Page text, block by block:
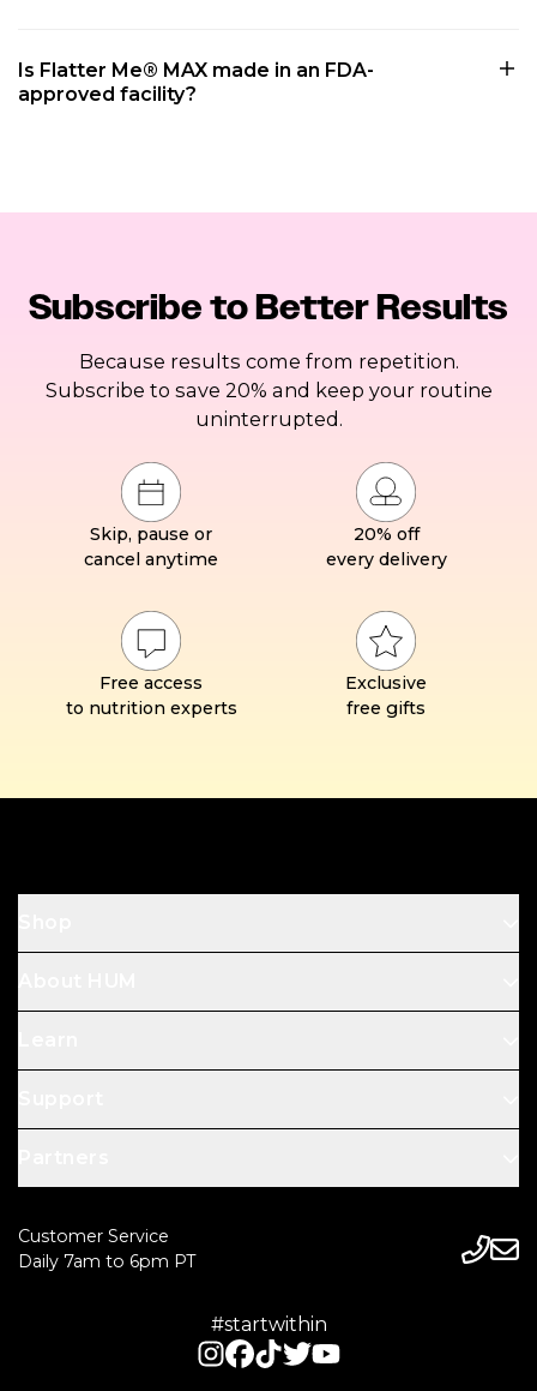
Is Flatter Me® MAX made in an FDA-
approved facility?
Subscribe to Better Results
Because results come from repetition.
Subscribe to save 20% and keep your routine
uninterrupted.
Skip, pause or
cancel anytime
20% off
every delivery
Free access
to nutrition experts
Exclusive
free gifts
Customer Service
Daily 7am to 6pm PT
#startwithin